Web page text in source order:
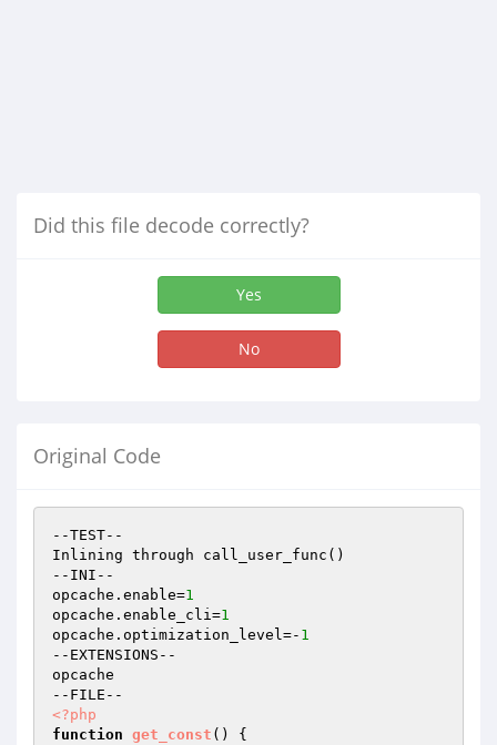
Did this file decode correctly?
Yes
No
Original Code
--TEST--
Inlining through call_user_func()
--INI--
opcache.enable=1
opcache.enable_cli=1
opcache.optimization_level=- 1
--EXTENSIONS--
opcache
<?php
function get_const ()
{